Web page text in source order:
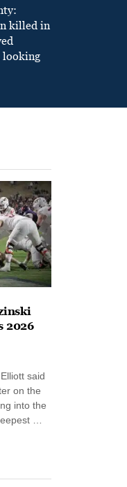
killed in
2026
said
on the
into the
…